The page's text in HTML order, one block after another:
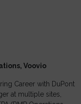
Voovio
Career with DuPont
at multiple sites,